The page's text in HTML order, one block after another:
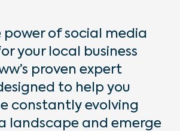
power of social media
your local business
proven expert
to help you
constantly evolving
landscape and emerge